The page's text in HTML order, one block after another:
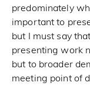
predominately
important to
but I must say
presenting work
but to broader
meeting point of